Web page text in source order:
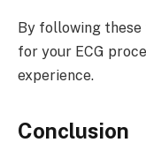
By following
for your ECG
experience.
Conclusion